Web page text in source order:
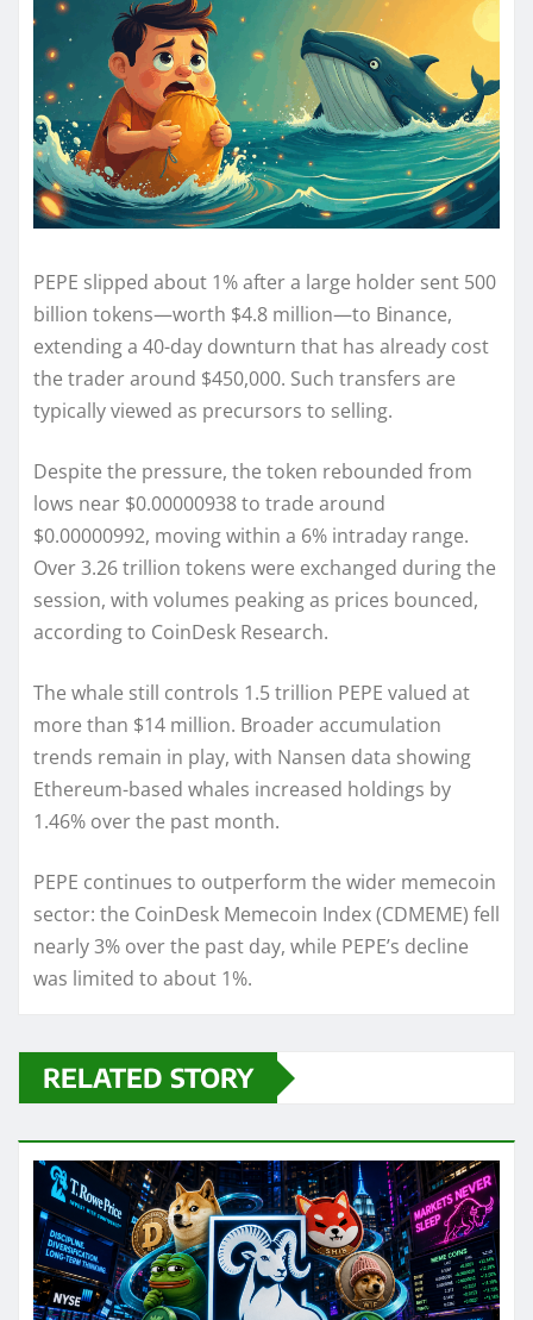
PEPE slipped about 1% after a large holder sent 500
billion tokens—worth $4.8 million—to Binance,
extending a 40-day downturn that has already cost
the trader around $450,000. Such transfers are
typically viewed as precursors to selling.
Despite the pressure, the token rebounded from
lows near $0.00000938 to trade around
$0.00000992, moving within a 6% intraday range.
Over 3.26 trillion tokens were exchanged during the
session, with volumes peaking as prices bounced,
according to CoinDesk Research.
The whale still controls 1.5 trillion PEPE valued at
more than $14 million. Broader accumulation
trends remain in play, with Nansen data showing
Ethereum-based whales increased holdings by
1.46% over the past month.
PEPE continues to outperform the wider memecoin
sector: the CoinDesk Memecoin Index (CDMEME) fell
nearly 3% over the past day, while PEPE’s decline
was limited to about 1%.
RELATED STORY